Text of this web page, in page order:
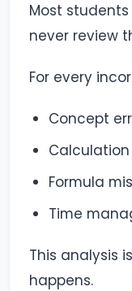
Most
never review
For every
Concept
Formula
Time
This analysis
happens.